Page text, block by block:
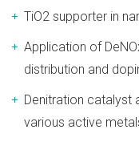
TiO2 supporter in
Application of
distribution and
Denitration catalyst
various active